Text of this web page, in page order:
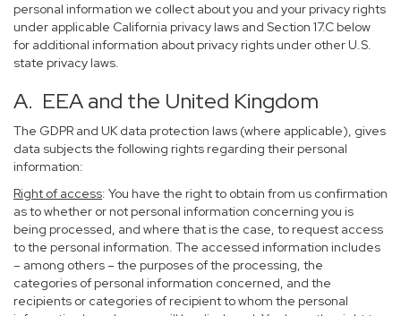
personal information we collect about you and your privacy rights
under applicable California privacy laws and Section 17.C below
for additional information about privacy rights under other U.S.
state privacy laws.
A. EEA and the United Kingdom
The GDPR and UK data protection laws (where applicable), gives
data subjects the following rights regarding their personal
information:
Right of access: You have the right to obtain from us confirmation
as to whether or not personal information concerning you is
being processed, and where that is the case, to request access
to the personal information. The accessed information includes
– among others – the purposes of the processing, the
categories of personal information concerned, and the
recipients or categories of recipient to whom the personal